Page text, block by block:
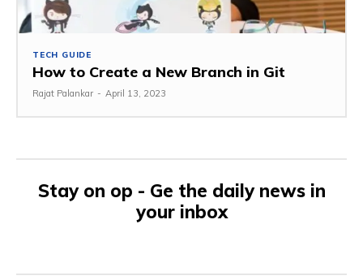
TECH GUIDE
How to Create a New Branch in Git
Rajat Palankar - April 13, 2023
Stay on op - Ge the daily news in
your inbox